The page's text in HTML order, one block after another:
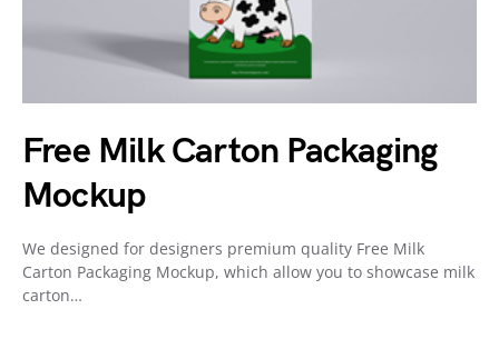
Free Milk Carton Packaging
Mockup
We designed for designers premium quality Free Milk
Carton Packaging Mockup, which allow you to showcase milk
carton…